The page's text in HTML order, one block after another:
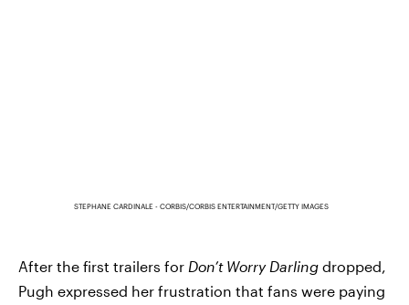
STEPHANE CARDINALE - CORBIS/CORBIS ENTERTAINMENT/GETTY IMAGES
After the first trailers for Don’t Worry Darling dropped,
Pugh expressed her frustration that fans were paying